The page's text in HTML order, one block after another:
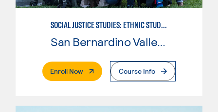
SOCIAL JUSTICE STUDIES: ETHNIC STUDIES
San Bernardino Valley College
Enroll Now. External PageCourse Info